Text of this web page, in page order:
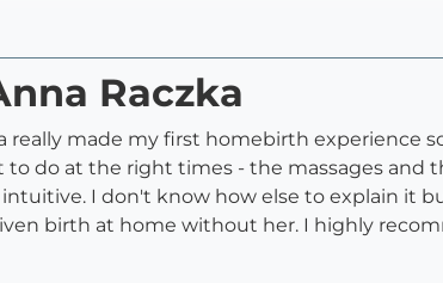
Raczka
really made my first homebirth experience
to do at the right times - the massages and
I don't know how else to explain it
birth at home without her. I highly